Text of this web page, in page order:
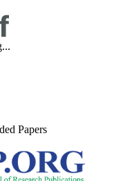
Papers